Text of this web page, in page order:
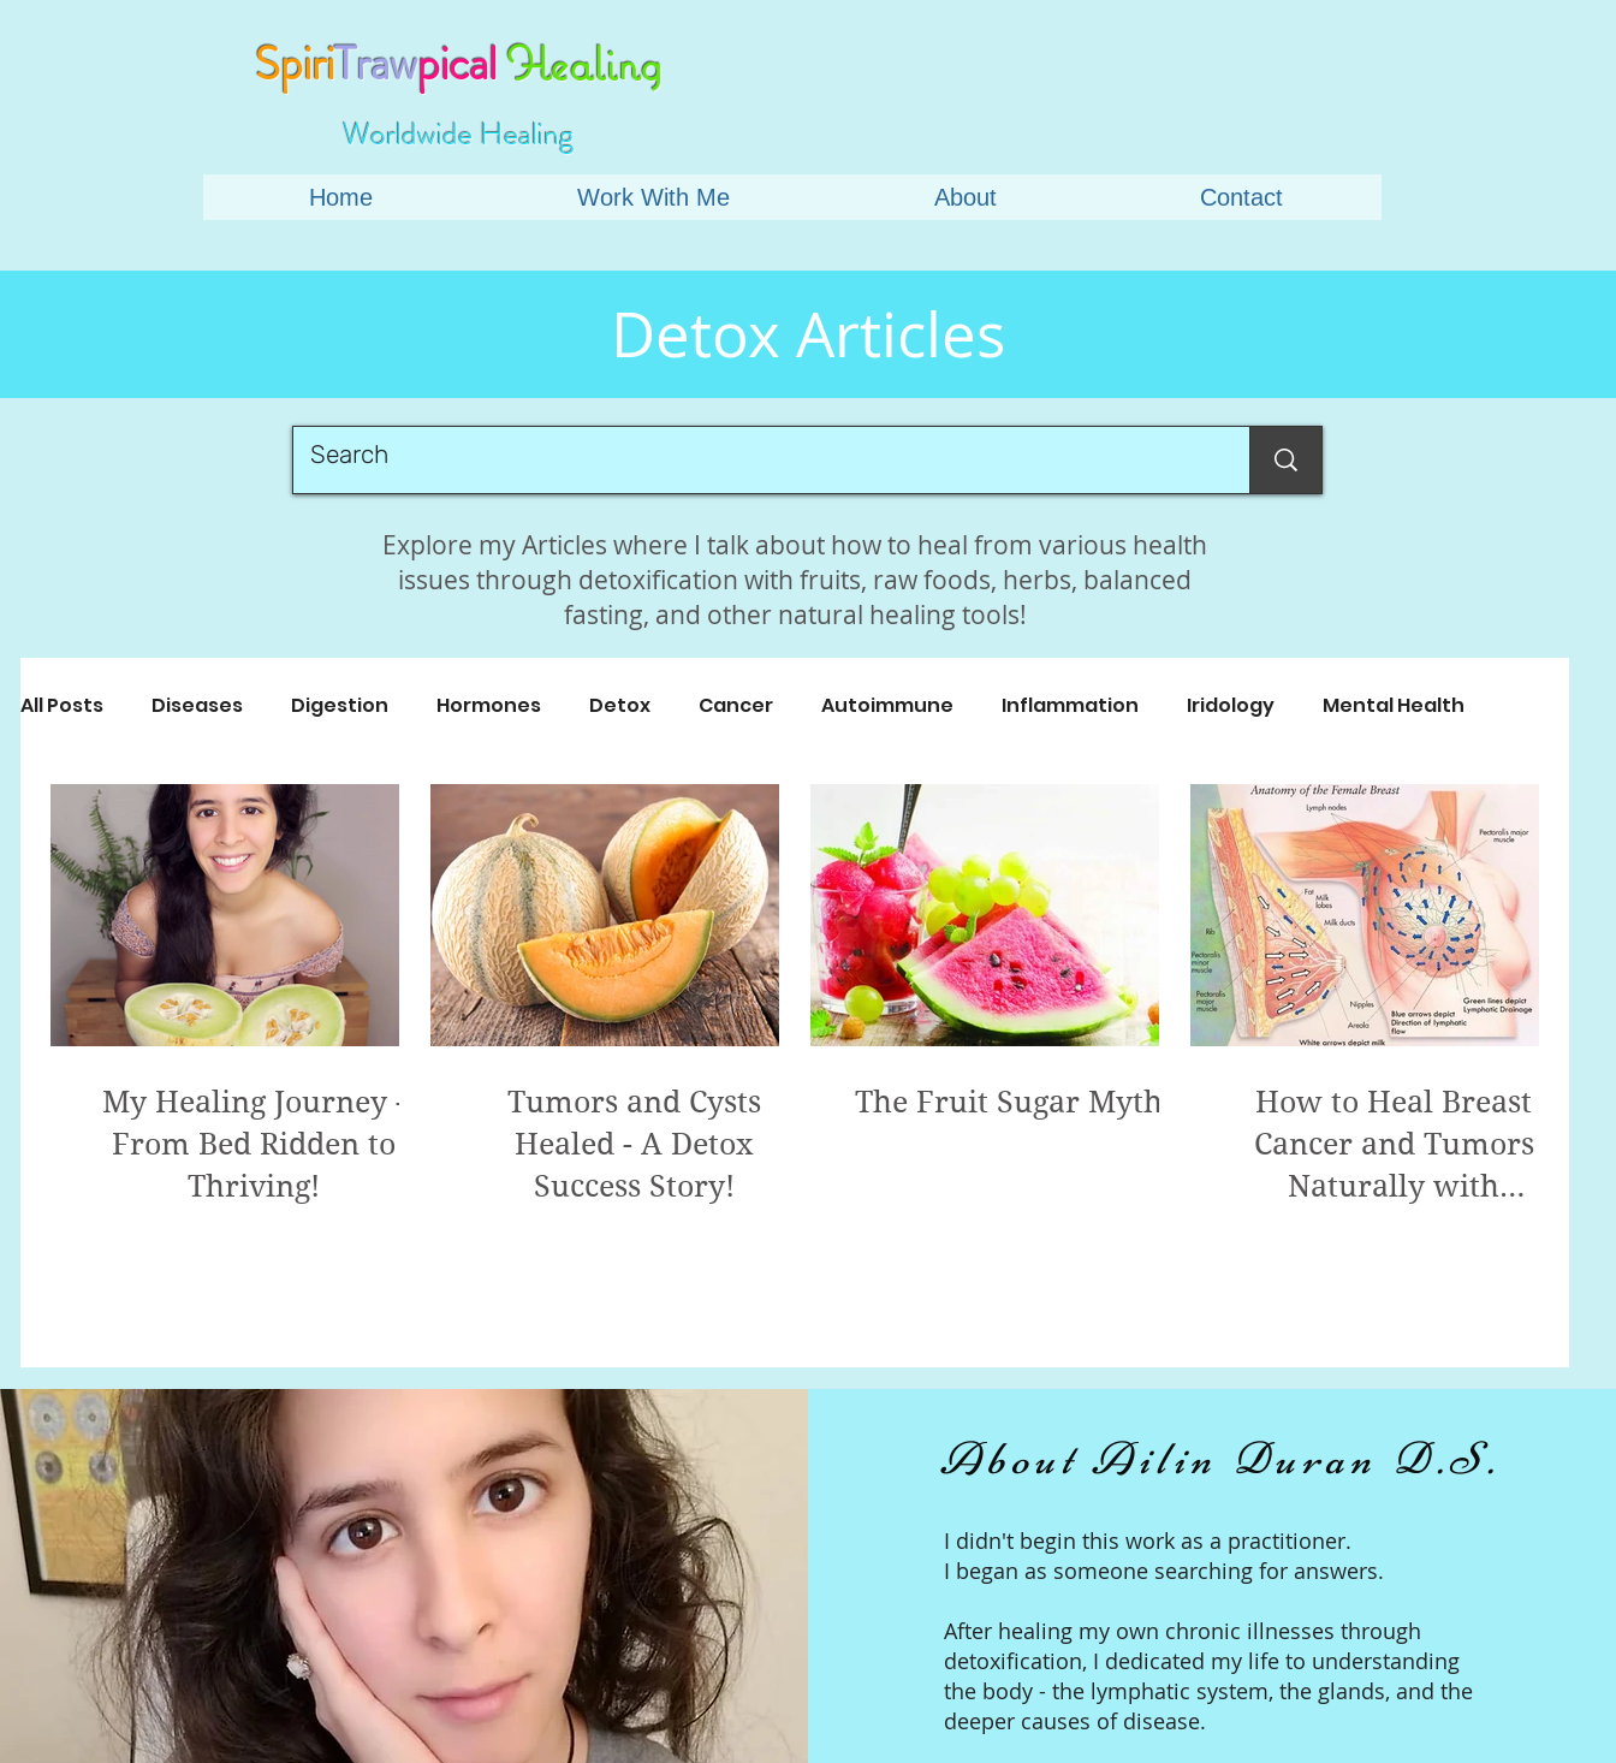
SpiriTrawpicalHealing
Worldwide Healing
Home Work With Me About Contact
Detox Articles
Explore my Articles where I talk about how to heal from various health
issues through detoxification with fruits, raw foods, herbs, balanced
fasting, and other natural healing tools!
All Posts Diseases Digestion Hormones Detox Cancer Autoimmune Inflammation Iridology Mental Health
Beauty Myths Fasting Popular Articles
My Healing Journey -
From Bed Ridden to
Thriving!
Tumors and Cysts
Healed - A Detox
Success Story!
The Fruit Sugar Myth!
How to Heal Breast
Cancer and Tumors
Naturally with
About Ailin Duran D.S.
I didn't begin this work as a practitioner.
I began as someone searching for answers.
After healing my own chronic illnesses through
detoxification, I dedicated my life to understanding
the body - the lymphatic system, the glands, and the
deeper causes of disease.